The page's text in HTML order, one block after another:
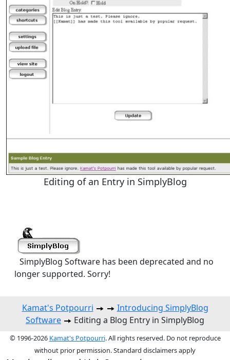
Editing of an Entry in SimplyBlog
SimplyBlog Software has been deprecated and no
longer supported. Sorry!
Kamat's Potpourri
Introducing SimplyBlog
Software
Editing a Blog Entry in SimplyBlog
© 1996-2026 Kamat's Potpourri. All rights reserved. Do not reproduce
without prior permission. Standard disclaimers apply